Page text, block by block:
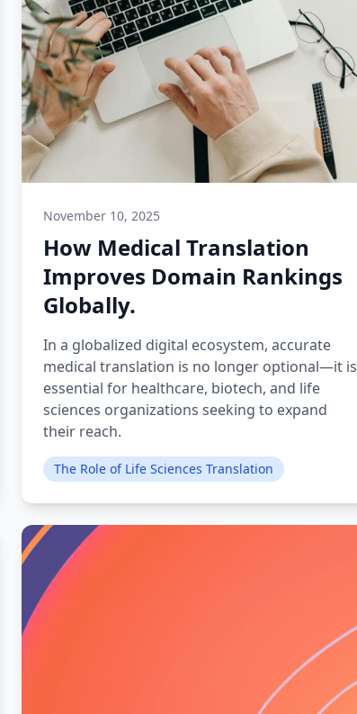
November 10, 2025
How Medical Translation
Improves Domain Rankings
Globally.
In a globalized digital ecosystem, accurate
medical translation is no longer optional—it is
essential for healthcare, biotech, and life
sciences organizations seeking to expand
their reach.
The Role of Life Sciences Translation